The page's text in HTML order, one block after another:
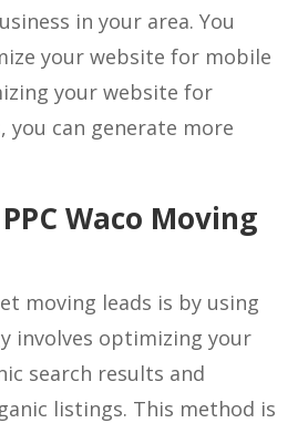
in your area. You
your website for mobile
your website for
you can generate more
Waco Moving
moving leads is by using
involves optimizing your
search results and
listings. This method is